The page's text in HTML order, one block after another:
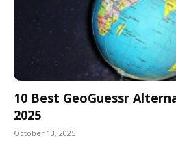
10 Best GeoGuessr
2025
October 13, 2025